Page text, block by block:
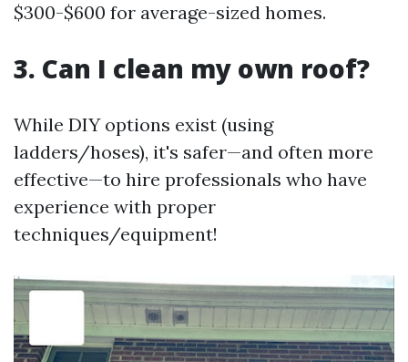
$300-$600 for average-sized homes.
3. Can I clean my own roof?
While DIY options exist (using
ladders/hoses), it's safer—and often more
effective—to hire professionals who have
experience with proper
techniques/equipment!